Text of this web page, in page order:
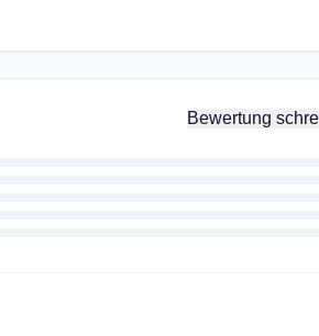
Bewertung